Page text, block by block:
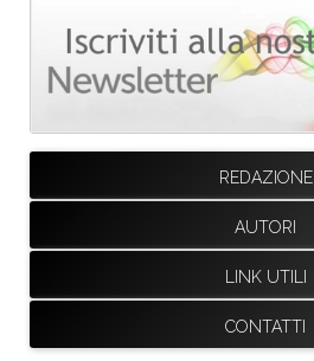
REDAZIONE
AUTORI
LINK UTILI
CONTATTI